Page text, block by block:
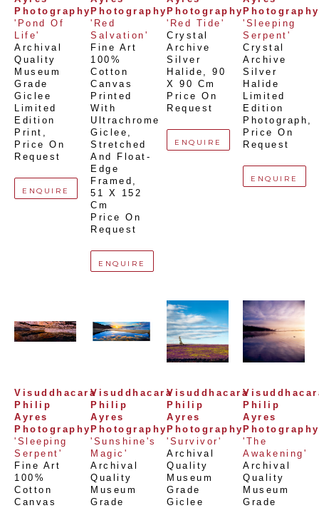
Photography
'Pond Of
Life'
Archival
Quality
Museum
Grade
Giclee
Limited
Edition
Print
Price On
Request
ENQUIRE
Photography
'Red
Salvation'
Fine Art
100%
Cotton
Canvas
Printed
With
Ultrachrome
Giclee,
Stretched
And Float-
Edge
Framed
51 X 152
Cm
Price On
Request
ENQUIRE
Photography
'Red Tide'
Crystal
Archive
Silver
Halide
90
X 90 Cm
Price On
Request
ENQUIRE
Photography
'Sleeping
Serpent'
Crystal
Archive
Silver
Halide
Limited
Edition
Photograph
Price On
Request
ENQUIRE
Visuddhacara
Philip
Ayres
Photography
'Sleeping
Serpent'
Fine Art
100%
Cotton
Canvas
Visuddhacara
Philip
Ayres
Photography
'Sunshine's
Magic'
Archival
Quality
Museum
Grade
Visuddhacara
Philip
Ayres
Photography
'Survivor'
Archival
Quality
Museum
Grade
Giclee
Philip
Ayres
Photography
'The
Awakening'
Archival
Quality
Museum
Grade